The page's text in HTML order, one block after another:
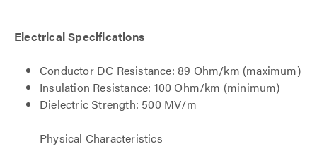
Electrical Specifications
Conductor DC Resistance: 89 Ohm/km (maximum)
Insulation Resistance: 100 Ohm/km (minimum)
Dielectric Strength: 500 MV/m
Physical Characteristics